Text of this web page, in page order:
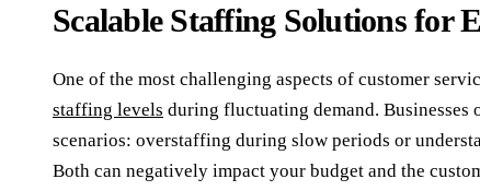
Scalable Staffing Solutions for
One of the most challenging aspects of customer
staffing levels during fluctuating demand. Businesses
scenarios: overstaffing during slow periods or
Both can negatively impact your budget and the